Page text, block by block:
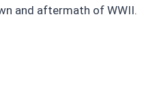
and aftermath of WWII.